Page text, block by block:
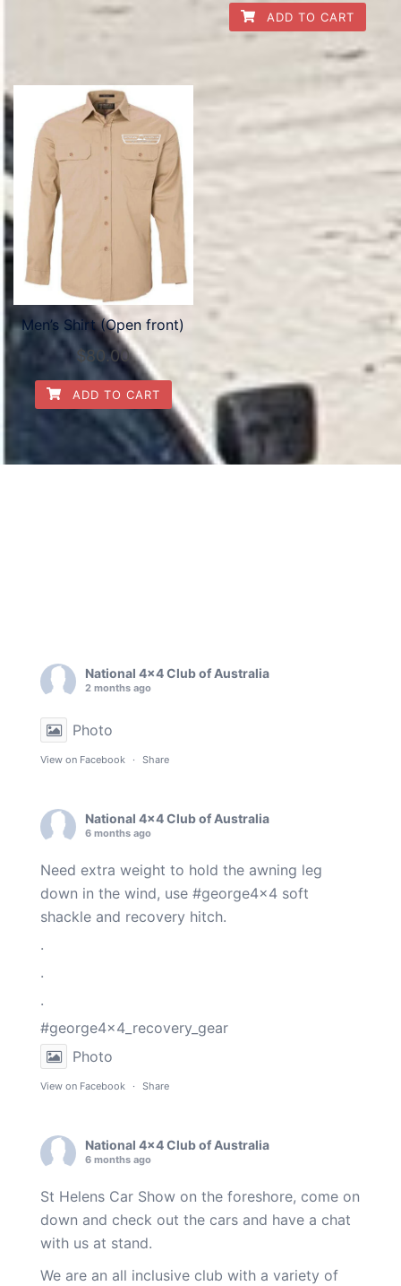
ADD TO CART
Men’s Shirt (Open front)
$80.00
ADD TO CART
National 4x4 Club of Australia
2 months ago
Photo
View on Facebook · Share
National 4x4 Club of Australia
6 months ago
Need extra weight to hold the awning leg
down in the wind, use #george4x4 soft
shackle and recovery hitch.
.
.
.
#george4x4_recovery_gear
Photo
View on Facebook · Share
National 4x4 Club of Australia
6 months ago
St Helens Car Show on the foreshore, come on
down and check out the cars and have a chat
with us at stand.
We are an all inclusive club with a variety of